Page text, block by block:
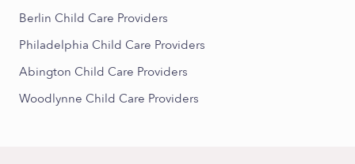
Berlin Child Care Providers
Philadelphia Child Care Providers
Abington Child Care Providers
Woodlynne Child Care Providers